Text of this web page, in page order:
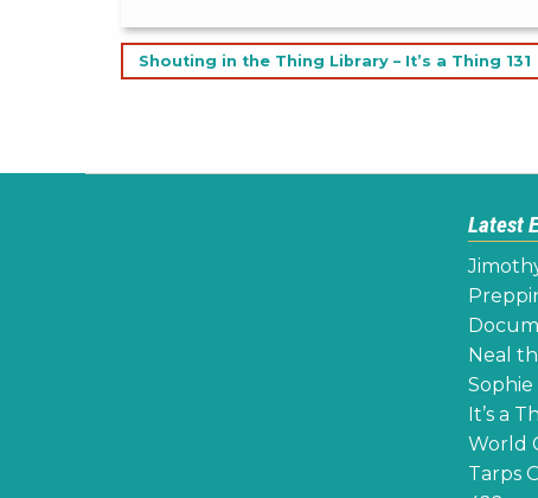
Post
Shouting in the Thing Library – It’s a Thing 131
Latest
Neal
It’s a
World
Tarps